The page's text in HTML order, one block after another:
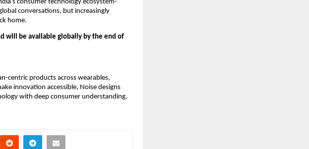
consumer technology ecosystem-
conversations, but increasingly
home.
will be available globally by the end of
centric products across wearables,
innovation accessible, Noise designs
with deep consumer understanding,